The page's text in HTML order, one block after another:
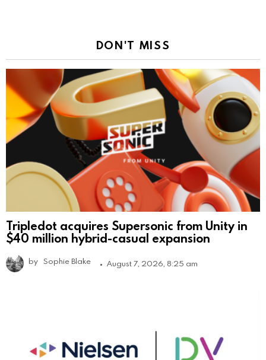
DON'T MISS
Tripledot acquires Supersonic from Unity in
$40 million hybrid-casual expansion
by Sophie Blake August 7, 2026, 8:25 am